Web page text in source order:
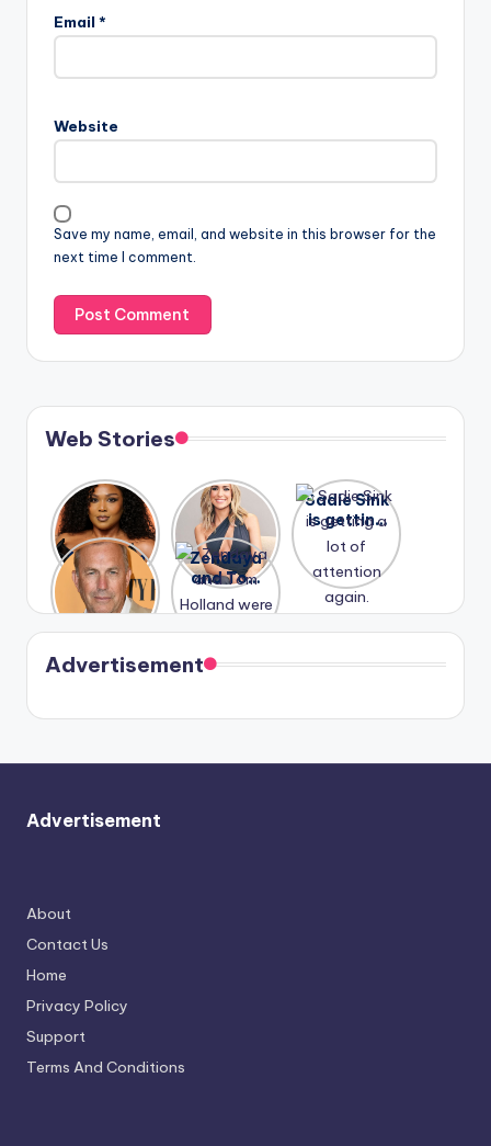
Email *
Website
Save my name, email, and website in this browser for the
next time I comment.
Web Stories
Lizzo
opens up
about her
past
struggles.
After
years of
drama,
Lauren
Conrad
and
Kristin
Cavallari
meet
again.
Sadie Sink
is getting
a lot of
again.
A new film
Honeymoo
n With
Harry is
coming
soon
Zendaya
and Tom
Holland
were seen
in Paris.
Advertisement
Advertisement
About
Contact Us
Home
Privacy Policy
Support
Terms And Conditions